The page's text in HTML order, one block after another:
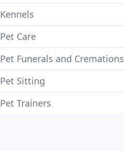
Kennels
Pet Care
Pet Funerals and Cremations
Pet Sitting
Pet Trainers